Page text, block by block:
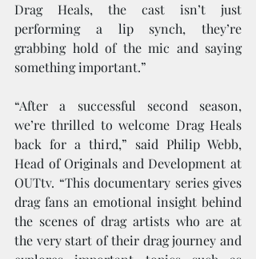
Drag Heals, the cast isn’t just
performing a lip synch, they’re
grabbing hold of the mic and saying
something important.”
“After a successful second season,
we’re thrilled to welcome Drag Heals
back for a third,” said Philip Webb,
Head of Originals and Development at
OUTtv. “This documentary series gives
drag fans an emotional insight behind
the scenes of drag artists who are at
the very start of their drag journey and